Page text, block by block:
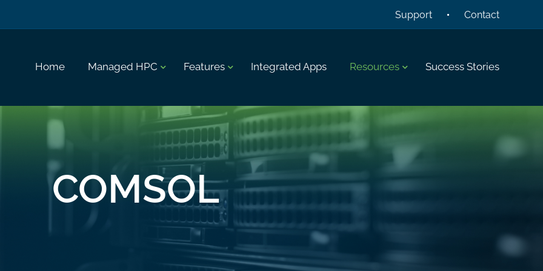
Support Contact
Home Managed HPC Features Integrated Apps Resources Success Stories
COMSOL